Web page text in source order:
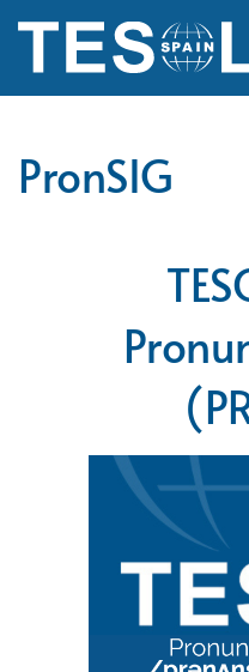
Skip to main content
PronSIG